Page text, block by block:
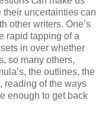
uncertainties can
other writers. One’s
rapid tapping of a
in over whether
so many others,
the outlines, the
reading of the ways
enough to get back